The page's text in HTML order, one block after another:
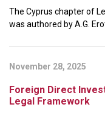
The Cyprus chapter of
was authored by A.G.
November 28, 2025
Foreign Direct
Legal Framework